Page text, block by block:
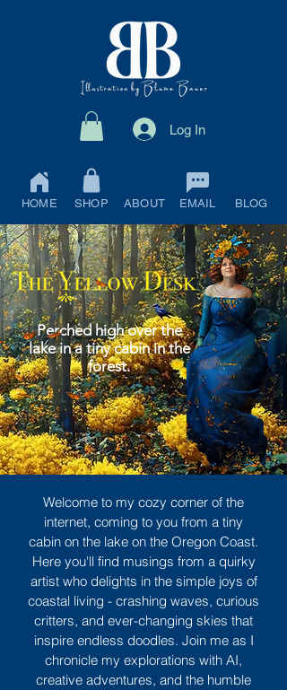
Log In
HOME SHOP ABOUT EMAIL BLOG
Perched high over the
lake in a tiny cabin in the
forest.
Welcome to my cozy corner of the
internet, coming to you from a tiny
cabin on the lake on the Oregon Coast.
Here you'll find musings from a quirky
artist who delights in the simple joys of
coastal living - crashing waves, curious
critters, and ever-changing skies that
inspire endless doodles. Join me as I
chronicle my explorations with AI,
creative adventures, and the humble